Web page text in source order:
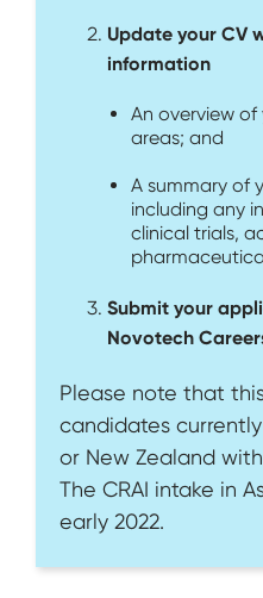
Update your CV
information
An overview
areas; and
A summary of
including any
clinical trials,
Submit your
Novotech
Please note that
candidates
or New Zealand
The CRAI intake in
early 2022.